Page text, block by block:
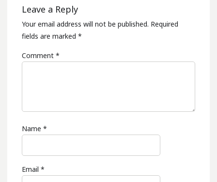
Leave a Reply
Your email address will not be published. Required
fields are marked *
Comment *
Name *
Email *